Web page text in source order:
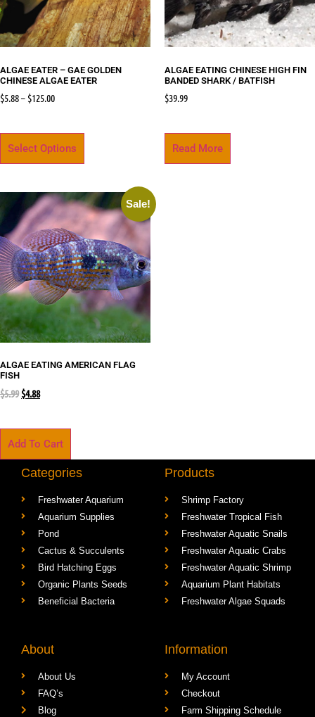
ALGAE EATER – GAE GOLDEN
CHINESE ALGAE EATER
$5.88– $125.00
Select Options
ALGAE EATING CHINESE HIGH FIN
BANDED SHARK / BATFISH
$39.99
Read More
Sale!
ALGAE EATING AMERICAN FLAG
FISH
$5.99 $4.88
Add To Cart
Categories
Freshwater Aquarium
Aquarium Supplies
Pond
Cactus & Succulents
Bird Hatching Eggs
Organic Plants Seeds
Beneficial Bacteria
Products
Shrimp Factory
Freshwater Tropical Fish
Freshwater Aquatic Snails
Freshwater Aquatic Crabs
Freshwater Aquatic Shrimp
Aquarium Plant Habitats
Freshwater Algae Squads
About
About Us
FAQ’s
Blog
Information
My Account
Checkout
Farm Shipping Schedule